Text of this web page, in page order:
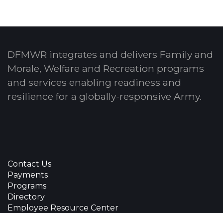
DFMWR integrates and delivers Family and
Morale, Welfare and Recreation programs
and services enabling readiness and
resilience for a globally-responsive Army.
Contact Us
Payments
Programs
Directory
Employee Resource Center